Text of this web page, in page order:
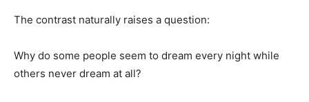
The contrast naturally raises a question:
Why do some people seem to dream every night while
others never dream at all?